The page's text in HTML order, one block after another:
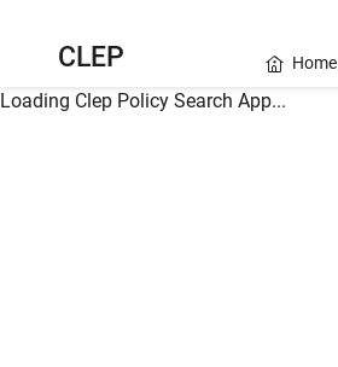
CLEP Home
Loading Clep Policy Search App...